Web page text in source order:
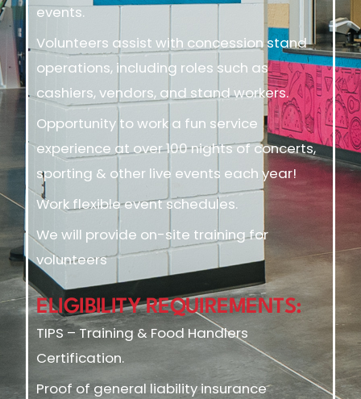
events.
Volunteers assist with concession stand
operations, including roles such as
cashiers, vendors, and stand workers.
Opportunity to work a fun service
experience at over 100 nights of concerts,
sporting & other live events each year!
Work flexible event schedules.
We will provide on-site training for
volunteers
ELIGIBILITY REQUIREMENTS:
TIPS – Training & Food Handlers
Certification.
Proof of general liability insurance